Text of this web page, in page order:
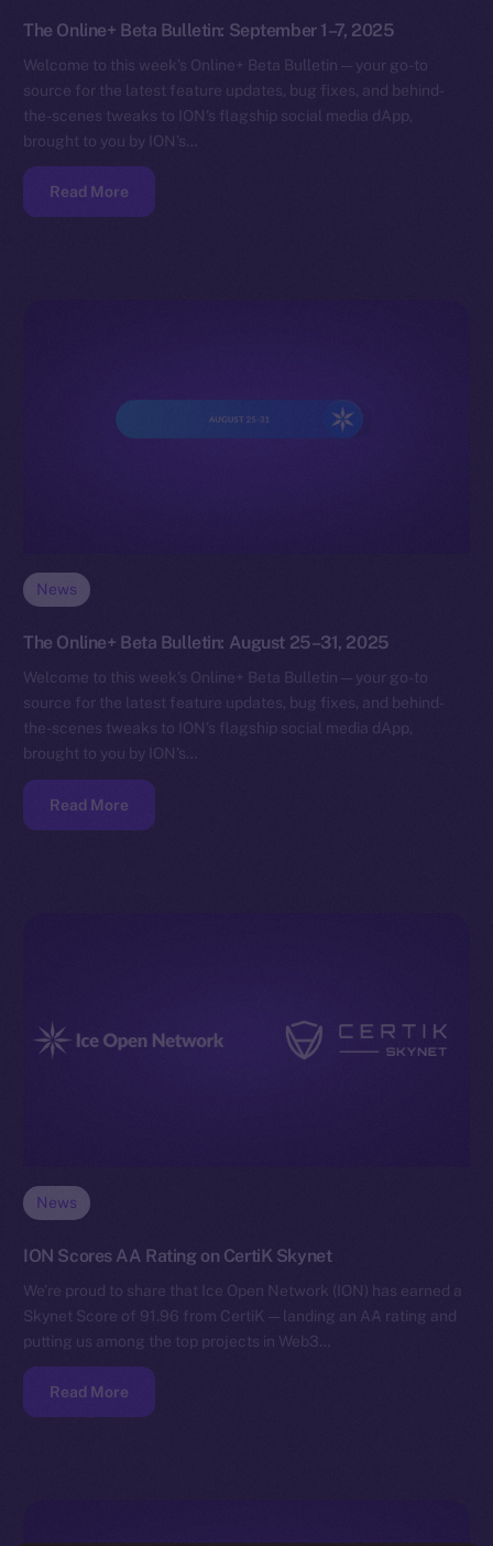
The Online+ Beta Bulletin: September 1–7, 2025
Welcome to this week’s Online+ Beta Bulletin — your go-to
source for the latest feature updates, bug fixes, and behind-
the-scenes tweaks to ION’s flagship social media dApp,
brought to you by ION’s…
Read More
News
The Online+ Beta Bulletin: August 25–31, 2025
Welcome to this week’s Online+ Beta Bulletin — your go-to
source for the latest feature updates, bug fixes, and behind-
the-scenes tweaks to ION’s flagship social media dApp,
brought to you by ION’s…
Read More
News
ION Scores AA Rating on CertiK Skynet
We’re proud to share that Ice Open Network (ION) has earned a
Skynet Score of 91.96 from CertiK — landing an AA rating and
putting us among the top projects in Web3…
Read More